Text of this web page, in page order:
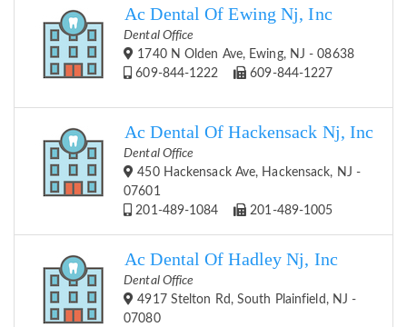
Ac Dental Of Ewing Nj, Inc
Dental Office
1740 N Olden Ave, Ewing, NJ - 08638
609-844-1222
609-844-1227
Ac Dental Of Hackensack Nj, Inc
Dental Office
450 Hackensack Ave, Hackensack, NJ -
07601
201-489-1084
201-489-1005
Ac Dental Of Hadley Nj, Inc
Dental Office
4917 Stelton Rd, South Plainfield, NJ -
07080